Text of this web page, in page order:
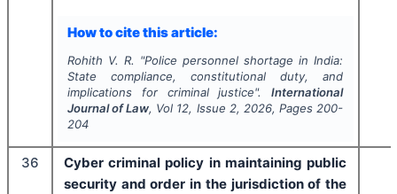
How to cite this article:
Rohith V. R. "Police personnel shortage in India:
State compliance, constitutional duty, and
implications for criminal justice".International
Journal of Law, Vol 12, Issue 2, 2026, Pages 200-
204
36
Cyber criminal policy in maintaining public
security and order in the jurisdiction of the